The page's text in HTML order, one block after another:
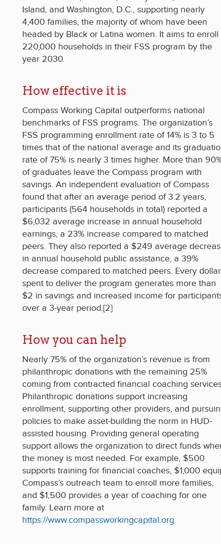
Island, and Washington, D.C., supporting nearly
4,400 families, the majority of whom have been
headed by Black or Latina women. It aims to enroll
220,000 households in their FSS program by the
year 2030.
How effective it is
Compass Working Capital outperforms national
benchmarks of FSS programs. The organization’s
FSS programming enrollment rate of 14% is 3 to 5
times that of the national average and its
rate of 75% is nearly 3 times higher. More than
of graduates leave the Compass program with
savings. An independent evaluation of Compass
found that after an average period of 3.2 years,
participants (564 households in total) reported a
$6,032 average increase in annual household
earnings, a 23% increase compared to matched
peers. They also reported a $249 average
in annual household public assistance, a 39%
decrease compared to matched peers. Every dollar
spent to deliver the program generates more than
$2 in savings and increased income for
over a 3-year period.[2]
How you can help
Nearly 75% of the organization’s revenue is from
philanthropic donations with the remaining 25%
coming from contracted financial coaching
Philanthropic donations support increasing
enrollment, supporting other providers, and
policies to make asset-building the norm in HUD-
assisted housing. Providing general operating
support allows the organization to direct funds
the money is most needed. For example, $500
supports training for financial coaches, $1,000
Compass’s outreach team to enroll more families,
and $1,500 provides a year of coaching for one
family. Learn more at
https://www.compassworkingcapital.org.